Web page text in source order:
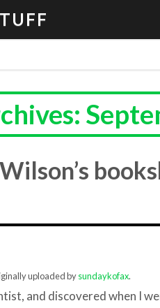
uploaded bysundaykofax.
and discovered when I